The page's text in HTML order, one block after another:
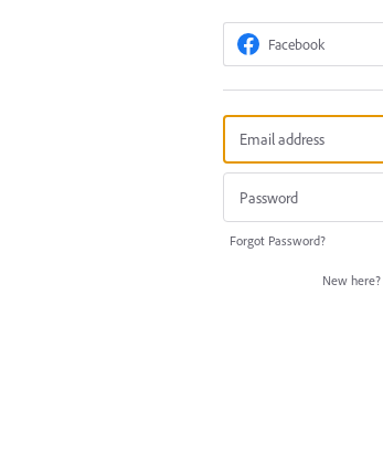
Facebook
Forgot Password?
New here?